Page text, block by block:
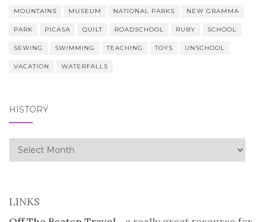
MOUNTAINS MUSEUM NATIONAL PARKS NEW GRAMMA
PARK PICASA QUILT ROADSCHOOL RUBY SCHOOL
SEWING SWIMMING TEACHING TOYS UNSCHOOL
VACATION WATERFALLS
HISTORY
history
LINKS